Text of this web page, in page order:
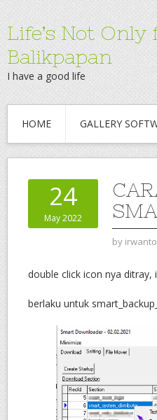
Life’s Not
Balikpapan
I have a good life
HOME GALLERY
24
May 2022
by irwanto
double click icon nya ditray,
berlaku untuk